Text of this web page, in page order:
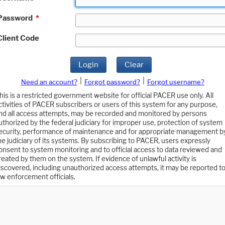
*
Code
Login Clear
Need an account? Forgot password?
Forgot username?
is a restricted government website for official PACER use only. All
of PACER subscribers or users of this system for any purpose,
all access attempts, may be recorded and monitored by persons
by the federal judiciary for improper use, protection of system
performance of maintenance and for appropriate management
judiciary of its systems. By subscribing to PACER, users expressly
to system monitoring and to official access to data reviewed and
by them on the system. If evidence of unlawful activity is
including unauthorized access attempts, it may be reported to
enforcement officials.